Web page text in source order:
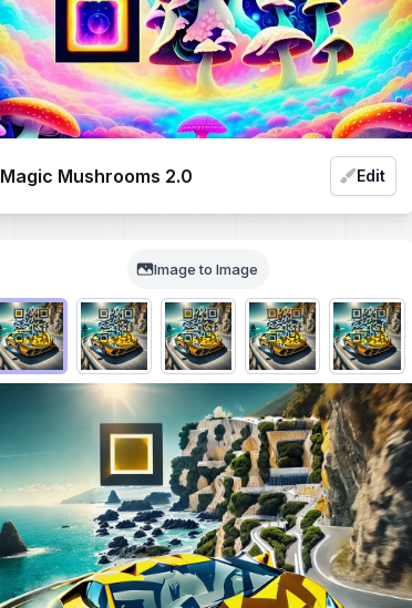
Magic Mushrooms 2.0 Edit
Image to Image
Choose QR code output